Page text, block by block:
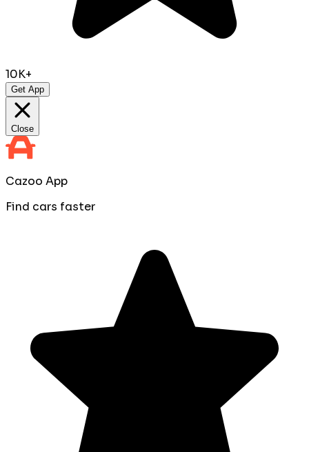
10K+
Get App
Close
Cazoo App
Find cars faster